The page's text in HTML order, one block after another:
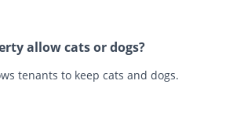
allow cats or dogs?
tenants to keep cats and dogs.